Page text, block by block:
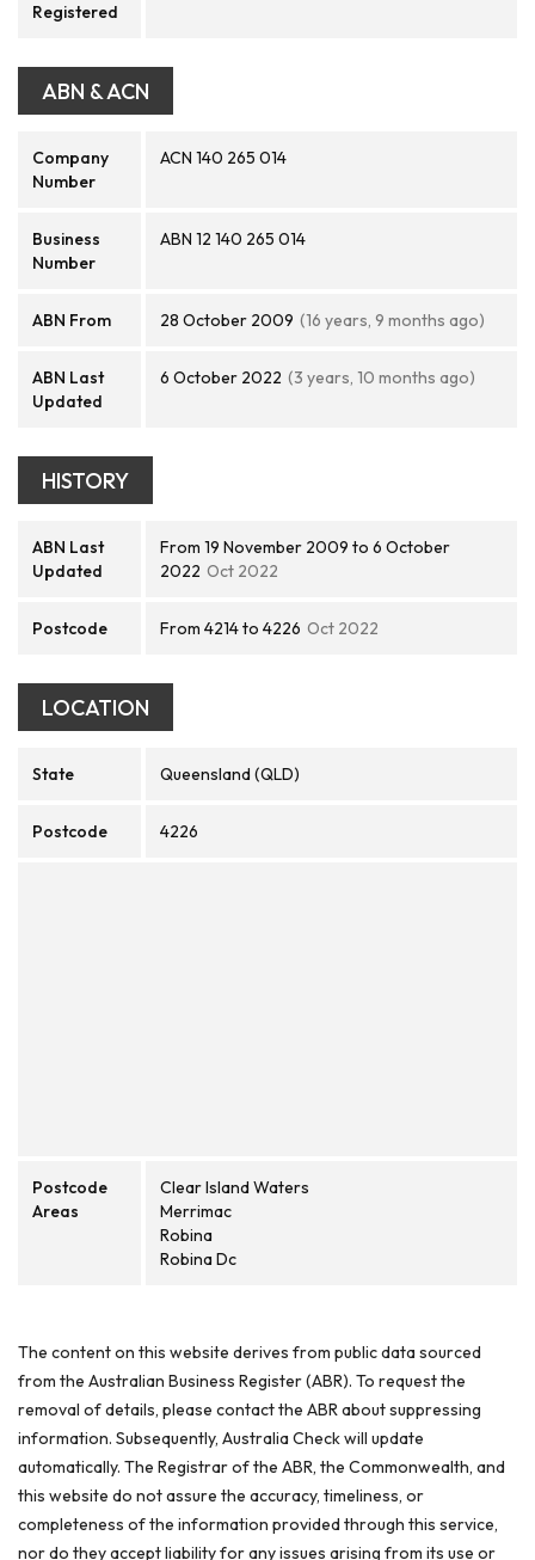
Registered
ABN & ACN
Company
Number
ACN 140 265 014
Business
Number
ABN 12 140 265 014
ABN From 28 October 2009 (16 years, 9 months ago)
ABN Last
Updated
6 October 2022 (3 years, 10 months ago)
HISTORY
ABN Last
Updated
From 19 November 2009 to 6 October
2022 Oct 2022
Postcode From 4214 to 4226 Oct 2022
LOCATION
State Queensland (QLD)
Postcode 4226
Postcode
Areas
Clear Island Waters
Merrimac
Robina
Robina Dc
The content on this website derives from public data sourced
from the Australian Business Register (ABR). To request the
removal of details, please contact the ABR about suppressing
information. Subsequently, Australia Check will update
automatically. The Registrar of the ABR, the Commonwealth, and
this website do not assure the accuracy, timeliness, or
completeness of the information provided through this service,
nor do they accept liability for any issues arising from its use or